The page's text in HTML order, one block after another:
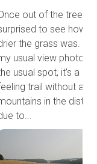
out of the trees,
to see how
the grass was. I
usual view photo
usual spot, it's a
trail without any
in the
to...